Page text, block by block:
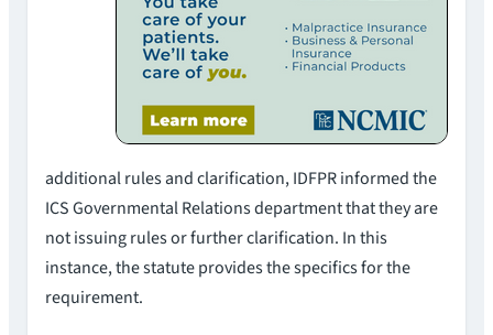
additional rules and clarification, IDFPR informed the
ICS Governmental Relations department that they are
not issuing rules or further clarification. In this
instance, the statute provides the specifics for the
requirement.